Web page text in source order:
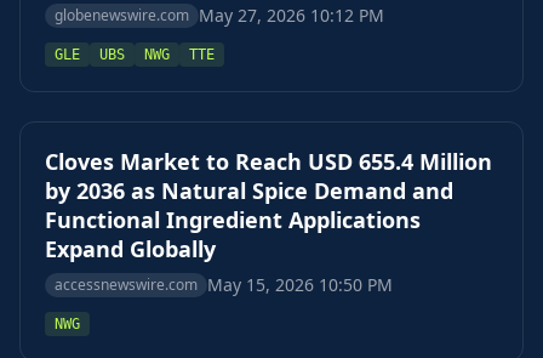
globenewswire.com May 27, 2026 10:12 PM
GLE UBS NWG TTE
Cloves Market to Reach USD 655.4 Million
by 2036 as Natural Spice Demand and
Functional Ingredient Applications
Expand Globally
accessnewswire.com May 15, 2026 10:50 PM
NWG